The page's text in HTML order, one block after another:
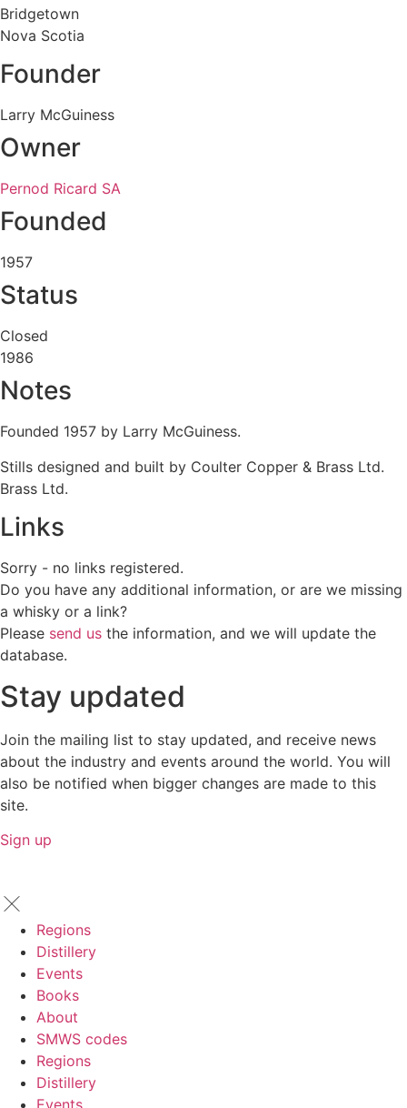
Bridgetown
Nova Scotia
Founder
Larry McGuiness
Owner
Pernod Ricard SA
Founded
1957
Status
Closed
1986
Notes
Founded 1957 by Larry McGuiness.
Stills designed and built by Coulter Copper & Brass Ltd.
Brass Ltd.
Links
Sorry - no links registered.
Do you have any additional information, or are we missing
a whisky or a link?
Please send us the information, and we will update the
database.
Stay updated
Join the mailing list to stay updated, and receive news
about the industry and events around the world. You will
also be notified when bigger changes are made to this
site.
Sign up
Regions
Distillery
Events
Books
About
SMWS codes
Regions
Distillery
Events